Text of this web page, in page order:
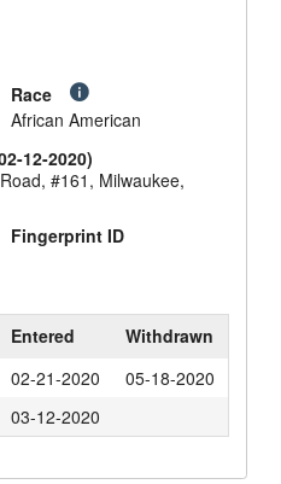
Race
African American
12-2020)
#161, Milwaukee,
Fingerprint ID
Entered
Withdrawn
02-21-2020
05-18-2020
03-12-2020